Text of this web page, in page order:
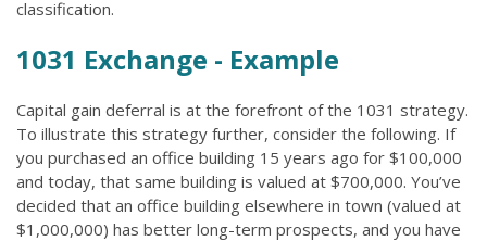
classification.
1031 Exchange - Example
Capital gain deferral is at the forefront of the 1031 strategy.
To illustrate this strategy further, consider the following. If
you purchased an office building 15 years ago for $100,000
and today, that same building is valued at $700,000. You’ve
decided that an office building elsewhere in town (valued at
$1,000,000) has better long-term prospects, and you have